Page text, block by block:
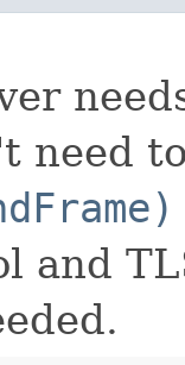
need
and